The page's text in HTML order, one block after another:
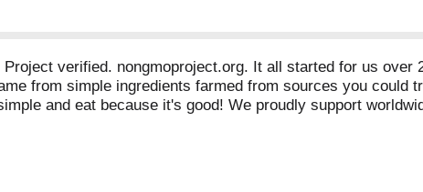
verified. nongmoproject.org. It all started for us over
from simple ingredients farmed from sources you could
and eat because it's good! We proudly support
C. Certified organic by Quality Assurance